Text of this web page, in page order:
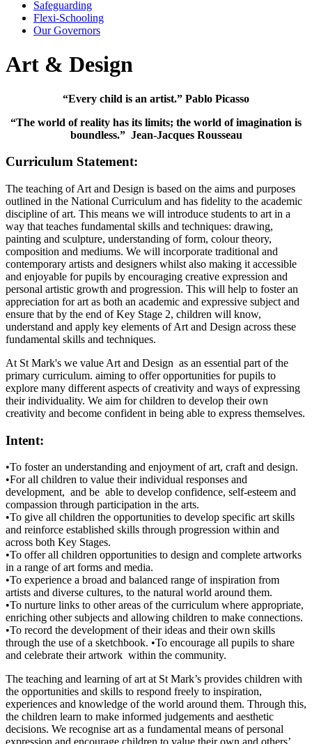
Safeguarding
Flexi-Schooling
Our Governors
Art & Design
“Every child is an artist.” Pablo Picasso
“The world of reality has its limits; the world of imagination is
boundless.” Jean-Jacques Rousseau
Curriculum Statement:
The teaching of Art and Design is based on the aims and purposes
outlined in the National Curriculum and has fidelity to the academic
discipline of art. This means we will introduce students to art in a
way that teaches fundamental skills and techniques: drawing,
painting and sculpture, understanding of form, colour theory,
composition and mediums. We will incorporate traditional and
contemporary artists and designers whilst also making it accessible
and enjoyable for pupils by encouraging creative expression and
personal artistic growth and progression. This will help to foster an
appreciation for art as both an academic and expressive subject and
ensure that by the end of Key Stage 2, children will know,
understand and apply key elements of Art and Design across these
fundamental skills and techniques.
At St Mark's we value Art and Design as an essential part of the
primary curriculum. aiming to offer opportunities for pupils to
explore many different aspects of creativity and ways of expressing
their individuality. We aim for children to develop their own
creativity and become confident in being able to express themselves.
Intent:
•To foster an understanding and enjoyment of art, craft and design.
•For all children to value their individual responses and
development, and be able to develop confidence, self-esteem and
compassion through participation in the arts.
•To give all children the opportunities to develop specific art skills
and reinforce established skills through progression within and
across both Key Stages.
•To offer all children opportunities to design and complete artworks
in a range of art forms and media.
•To experience a broad and balanced range of inspiration from
artists and diverse cultures, to the natural world around them.
•To nurture links to other areas of the curriculum where appropriate,
enriching other subjects and allowing children to make connections.
•To record the development of their ideas and their own skills
through the use of a sketchbook. •To encourage all pupils to share
and celebrate their artwork within the community.
The teaching and learning of art at St Mark’s provides children with
the opportunities and skills to respond freely to inspiration,
experiences and knowledge of the world around them. Through this,
the children learn to make informed judgements and aesthetic
decisions. We recognise art as a fundamental means of personal